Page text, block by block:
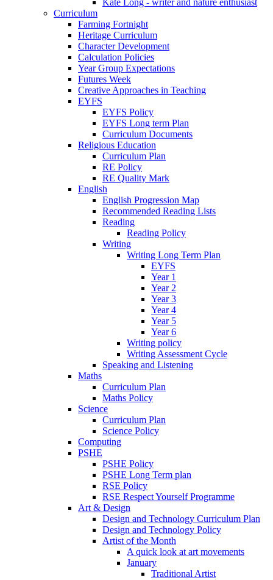
Curriculum
Farming Fortnight
Heritage Curriculum
Character Development
Calculation Policies
Year Group Expectations
Futures Week
Creative Approaches in Teaching
EYFS
EYFS Policy
EYFS Long term Plan
Curriculum Documents
Religious Education
Curriculum Plan
RE Policy
RE Quality Mark
English
English Progression Map
Recommended Reading Lists
Reading
Reading Policy
Writing
Writing Long Term Plan
EYFS
Year 1
Year 2
Year 3
Year 4
Year 5
Year 6
Writing policy
Writing Assessment Cycle
Speaking and Listening
Maths
Curriculum Plan
Maths Policy
Science
Curriculum Plan
Science Policy
Computing
PSHE
PSHE Policy
PSHE Long Term plan
RSE Policy
RSE Respect Yourself Programme
Art & Design
Design and Technology Curriculum Plan
Design and Technology Policy
Artist of the Month
A quick look at art movements
January
Traditional Artist